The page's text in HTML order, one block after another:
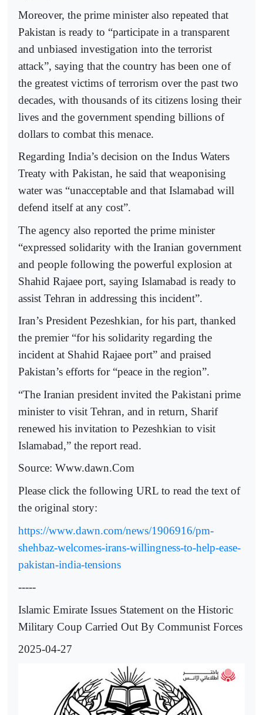
Moreover, the prime minister also repeated that
Pakistan is ready to “participate in a transparent
and unbiased investigation into the terrorist
attack”, saying that the country has been one of
the greatest victims of terrorism over the past two
decades, with thousands of its citizens losing their
lives and the government spending billions of
dollars to combat this menace.
Regarding India’s decision on the Indus Waters
Treaty with Pakistan, he said that weaponising
water was “unacceptable and that Islamabad will
defend itself at any cost”.
The agency also reported the prime minister
“expressed solidarity with the Iranian government
and people following the powerful explosion at
Shahid Rajaee port, saying Islamabad is ready to
assist Tehran in addressing this incident”.
Iran’s President Pezeshkian, for his part, thanked
the premier “for his solidarity regarding the
incident at Shahid Rajaee port” and praised
Pakistan’s efforts for “peace in the region”.
“The Iranian president invited the Pakistani prime
minister to visit Tehran, and in return, Sharif
renewed his invitation to Pezeshkian to visit
Islamabad,” the report read.
Source: Www.dawn.Com
Please click the following URL to read the text of
the original story:
https://www.dawn.com/news/1906916/pm-
shehbaz-welcomes-irans-willingness-to-help-ease-
pakistan-india-tensions
-----
Islamic Emirate Issues Statement on the Historic
Military Coup Carried Out By Communist Forces
2025-04-27